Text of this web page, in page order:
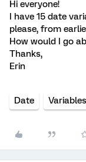
Hi everyone!
I have 15 date
please, from
How would I go
Thanks,
Erin
Date Variables